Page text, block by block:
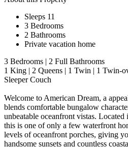
Sleeps 11
3 Bedrooms
2 Bathrooms
Private vacation home
3 Bedrooms | 2 Full Bathrooms
1 King | 2 Queens | 1 Twin | 1 Twin-
Sleeper Couch
Welcome to American Dream, a
blends comfortable bungalow
unbeatable oceanfront vistas.
this is one of only a few waterfront
levels of oceanfront porches, giving
handsome sunsets and countless